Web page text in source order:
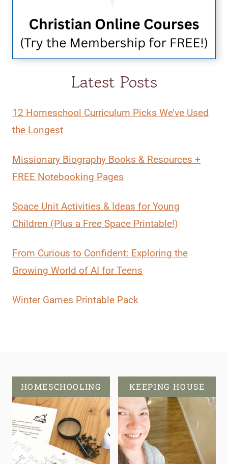
Latest Posts
12 Homeschool Curriculum Picks We’ve Used
the Longest
Missionary Biography Books & Resources +
FREE Notebooking Pages
Space Unit Activities & Ideas for Young
Children (Plus a Free Space Printable!)
From Curious to Confident: Exploring the
Growing World of AI for Teens
Winter Games Printable Pack
HOMESCHOOLING KEEPING HOUSE